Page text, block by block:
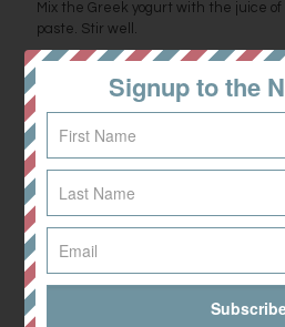
Mix the Greek yogurt with the juice
paste. Stir well.
Build your bowl by combining all
combine each evening for a lunch box
Share
Signup to the